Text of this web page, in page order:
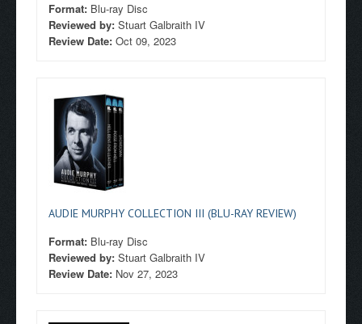
Format: Blu-ray Disc
Reviewed by: Stuart Galbraith IV
Review Date: Oct 09, 2023
AUDIE MURPHY COLLECTION III (BLU-RAY REVIEW)
Format: Blu-ray Disc
Reviewed by: Stuart Galbraith IV
Review Date: Nov 27, 2023